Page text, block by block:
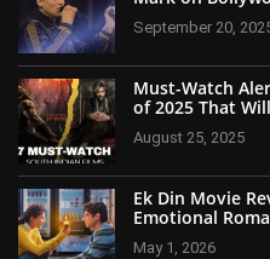
September 20,
Must-Watch
of 2025 That
August 25, 2025
Ek Din Movie
Emotional
May 1, 2026